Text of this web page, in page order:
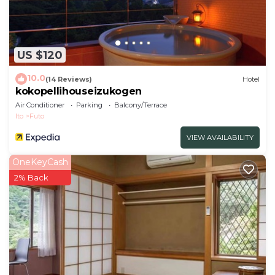
US $120
10.0(14 Reviews) Hotel
kokopellihouseizukogen
Air Conditioner Parking
Balcony/Terrace
Ito
Futo
VIEW AVAILABILITY
OneKeyCash
2% Back